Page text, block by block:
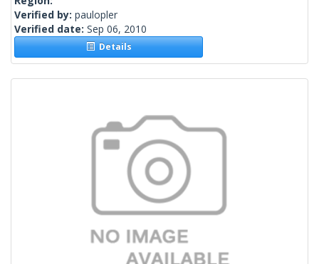
Verified by: paulopler
Verified date: Sep 06, 2010
Details